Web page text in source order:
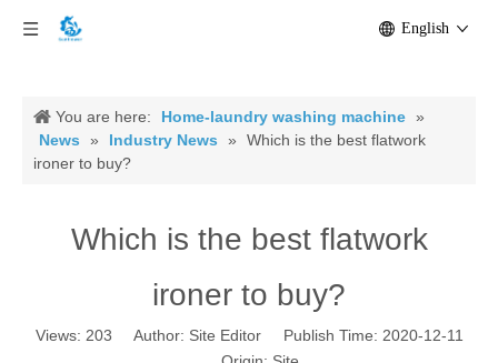
English
You are here: Home-laundry washing machine »
News
» Industry News »
Which is the best flatwork
ironer to buy?
Which is the best flatwork
ironer to buy?
Views: 203 Author: Site Editor Publish Time: 2020-12-11